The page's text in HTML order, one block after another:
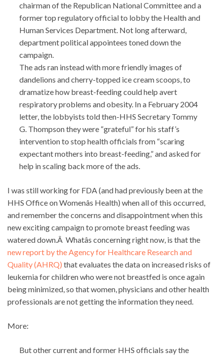
chairman of the Republican National Committee and a
former top regulatory official to lobby the Health and
Human Services Department. Not long afterward,
department political appointees toned down the
campaign.
The ads ran instead with more friendly images of
dandelions and cherry-topped ice cream scoops, to
dramatize how breast-feeding could help avert
respiratory problems and obesity. In a February 2004
letter, the lobbyists told then-HHS Secretary Tommy
G. Thompson they were “grateful” for his staff’s
intervention to stop health officials from “scaring
expectant mothers into breast-feeding,” and asked for
help in scaling back more of the ads.
I was still working for FDA (and had previously been at the
HHS Office on Womenâs Health) when all of this occurred,
and remember the concerns and disappointment when this
new exciting campaign to promote breast feeding was
watered down.Â Whatâs concerning right now, is that the
new report by the Agency for Healthcare Research and
Quality (AHRQ) that evaluates the data on increased risks of
leukemia for children who were not breastfed is once again
being minimized, so that women, physicians and other health
professionals are not getting the information they need.
More:
But other current and former HHS officials say the